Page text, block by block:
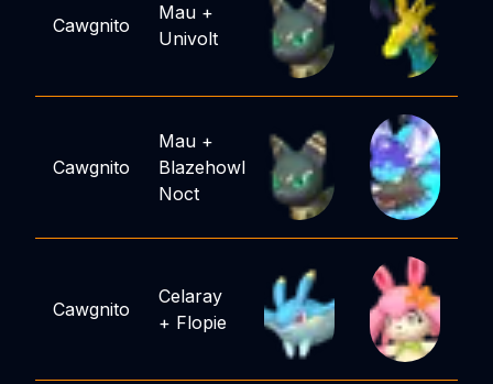
Cawgnito
Mau +
Univolt
Cawgnito
Mau +
Blazehowl
Noct
Cawgnito
Celaray
+ Flopie